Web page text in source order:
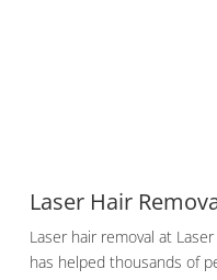
Laser Hair
Laser hair removal at
has helped thousands of